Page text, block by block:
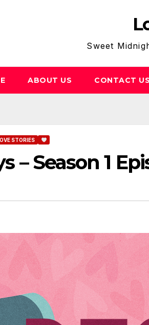
Sweet
ABOUT US CONTACT US
STORIES
– Season 1